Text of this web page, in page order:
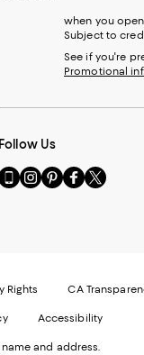
when you
Subject to
See if you're
Promotional
Follow Us
to
Visit
us
Opens
Visit
us
Opens
a
Visit
us
Opens
a
Visit
us
Opens
a
Rights CA
Accessibility
and address.